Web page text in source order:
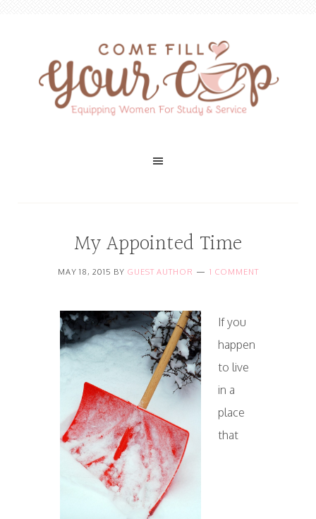
My Appointed Time
MAY 18, 2015 BY GUEST AUTHOR 1 COMMENT
If you
happen
to live
in a
place
that